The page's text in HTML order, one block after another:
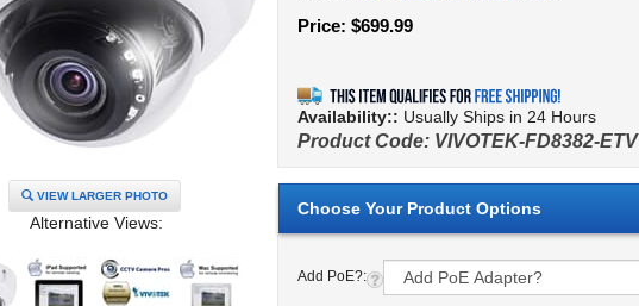
VIEW LARGER PHOTO
Alternative Views:
Price: $699.99
Availability:: Usually Ships in 24 Hours
Product Code: VIVOTEK-FD8382-ETV
Add PoE?: